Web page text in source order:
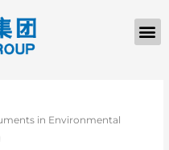
in Environmental